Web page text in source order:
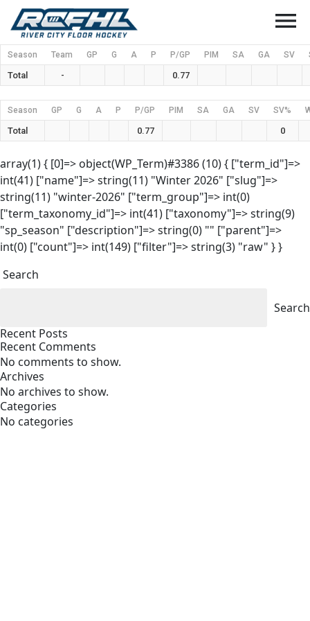
menu
Season Team GP G A P P/GP PIM SA GA SV
Total - 0.77
Season GP G A P P/GP PIM SA GA SV SV%
Total 0.77 0
array(1) { [0]=> object(WP_Term)#3386 (10) { ["term_id"]=>
int(41) ["name"]=> string(11) "Winter 2026" ["slug"]=>
string(11) "winter-2026" ["term_group"]=> int(0)
["term_taxonomy_id"]=> int(41) ["taxonomy"]=> string(9)
"sp_season" ["description"]=> string(0) "" ["parent"]=>
int(0) ["count"]=> int(149) ["filter"]=> string(3) "raw" } }
Search
Search
Recent Posts
Recent Comments
No comments to show.
Archives
No archives to show.
Categories
No categories